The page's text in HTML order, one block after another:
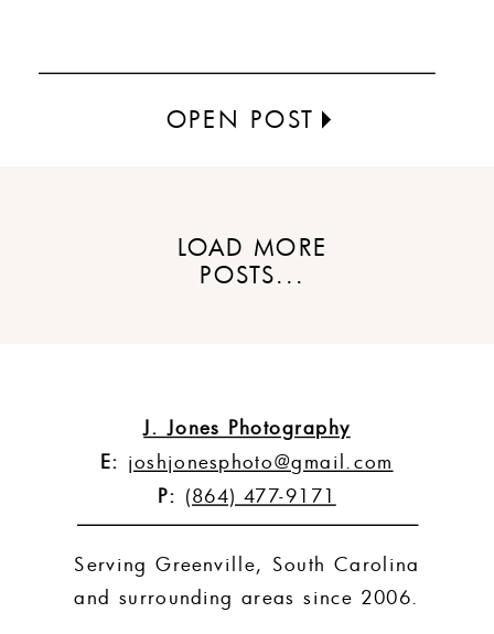
OPEN POST
LOAD MORE
POSTS...
J. Jones Photography
E: joshjonesphoto@gmail.com
P: (864) 477-9171
Serving Greenville, South Carolina
and surrounding areas since 2006.